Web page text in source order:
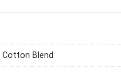
Cotton Blend